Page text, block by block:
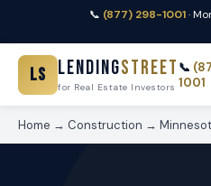
📞 (877) 298-1001·
LS LendingStreet
for Real Estate Investors
📞
1001
Home → Construction →